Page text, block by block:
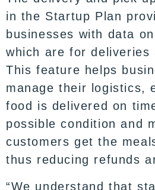
in the Startup Plan
businesses with data
which are for deliveries
This feature helps
manage their logistics,
food is delivered on
possible condition and
customers get the
thus reducing refunds
“We understand that